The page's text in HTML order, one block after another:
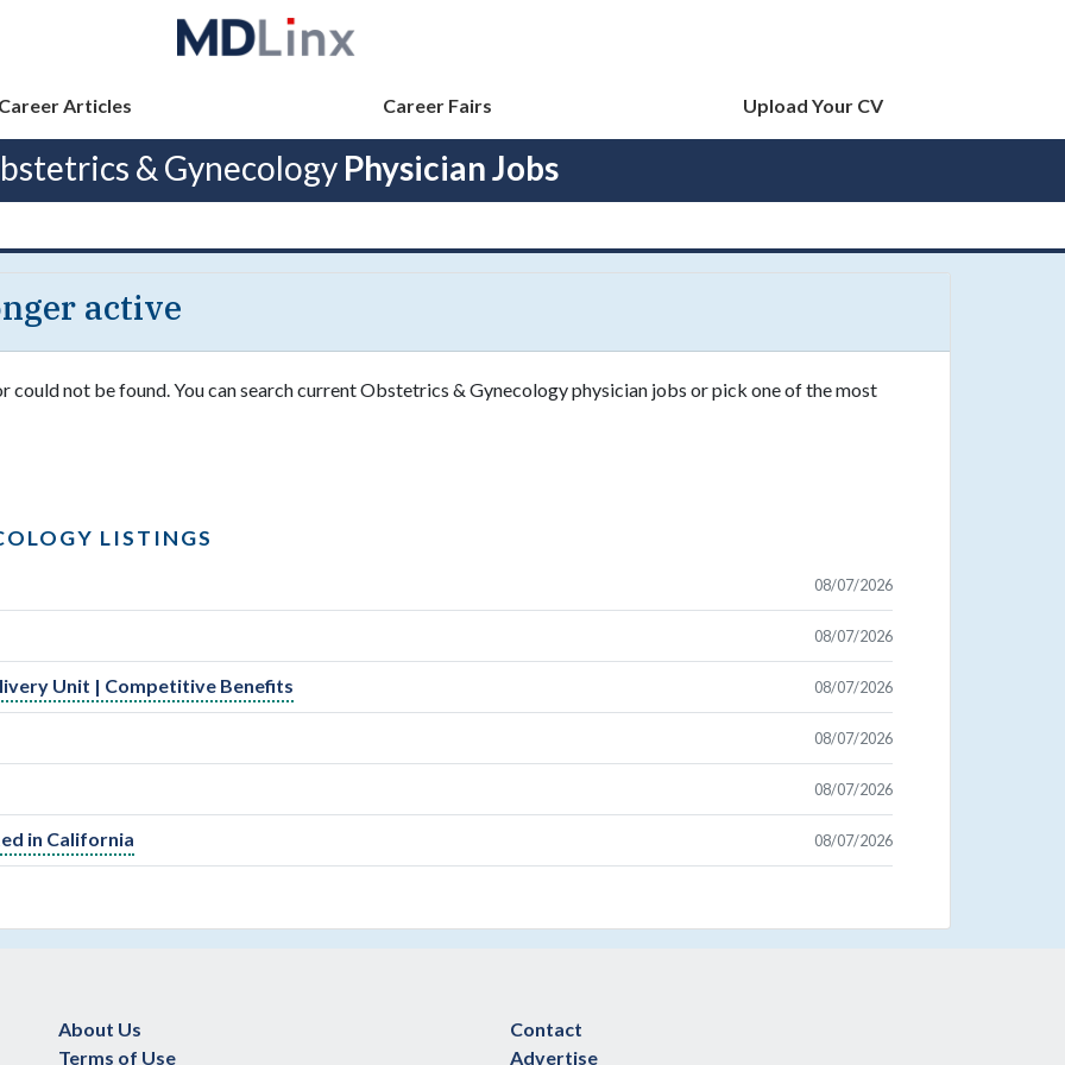
Articles Career Fairs Upload Your CV
& Gynecology Physician Jobs
active
could not be found. You can search current Obstetrics & Gynecology physician jobs or pick one of the most
LISTINGS
08/07/2026
08/07/2026
Unit | Competitive Benefits 08/07/2026
08/07/2026
08/07/2026
in California 08/07/2026
About Us
Terms of Use
Contact
Advertise